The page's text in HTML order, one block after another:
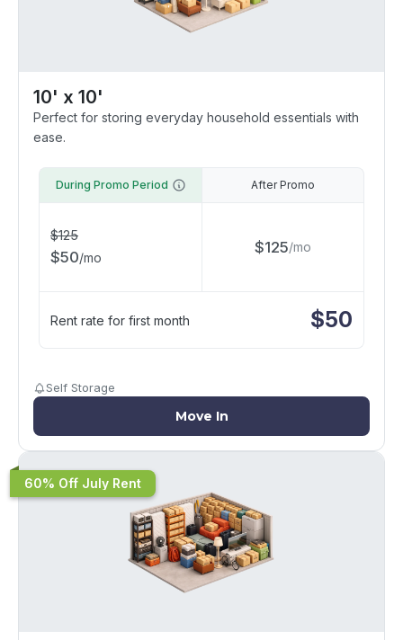
10' x 10'
Perfect for storing everyday household essentials with
ease.
During Promo Period
$125
$50/mo
After Promo
$125/mo
Rent rate for first month $50
Self Storage
Move In
60% Off July Rent